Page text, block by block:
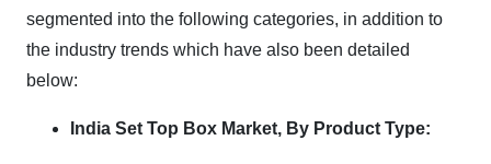
segmented into the following categories, in addition to
the industry trends which have also been detailed
below:
India Set Top Box Market, By Product Type: